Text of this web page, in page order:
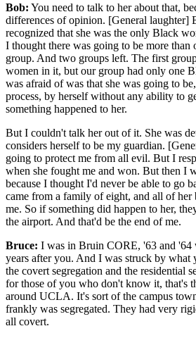
Bob: You need to talk to her about that,
differences of opinion. [General laughter]
recognized that she was the only Black
I thought there was going to be more
group. And two groups left. The first
women in it, but our group had only one
was afraid of was that she was going to
process, by herself without any ability to
something happened to her.
But I couldn't talk her out of it. She was
considers herself to be my guardian.
going to protect me from all evil. But I
when she fought me and won. But then I
because I thought I'd never be able to go
came from a family of eight, and all of her
me. So if something did happen to her,
the airport. And that'd be the end of me.
Bruce: I was in Bruin CORE, '63 and '64
years after you. And I was struck by what
the covert segregation and the residential
for those of you who don't know it, that's
around UCLA. It's sort of the campus
frankly was segregated. They had very
all covert.